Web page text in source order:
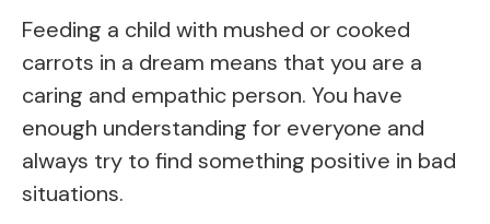
Feeding a child with mushed or cooked
carrots in a dream means that you are a
caring and empathic person. You have
enough understanding for everyone and
always try to find something positive in bad
situations.